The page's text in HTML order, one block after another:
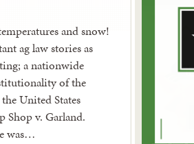
and snow!
ag law stories as
a nationwide
of the
United States
Shop v. Garland.
was…